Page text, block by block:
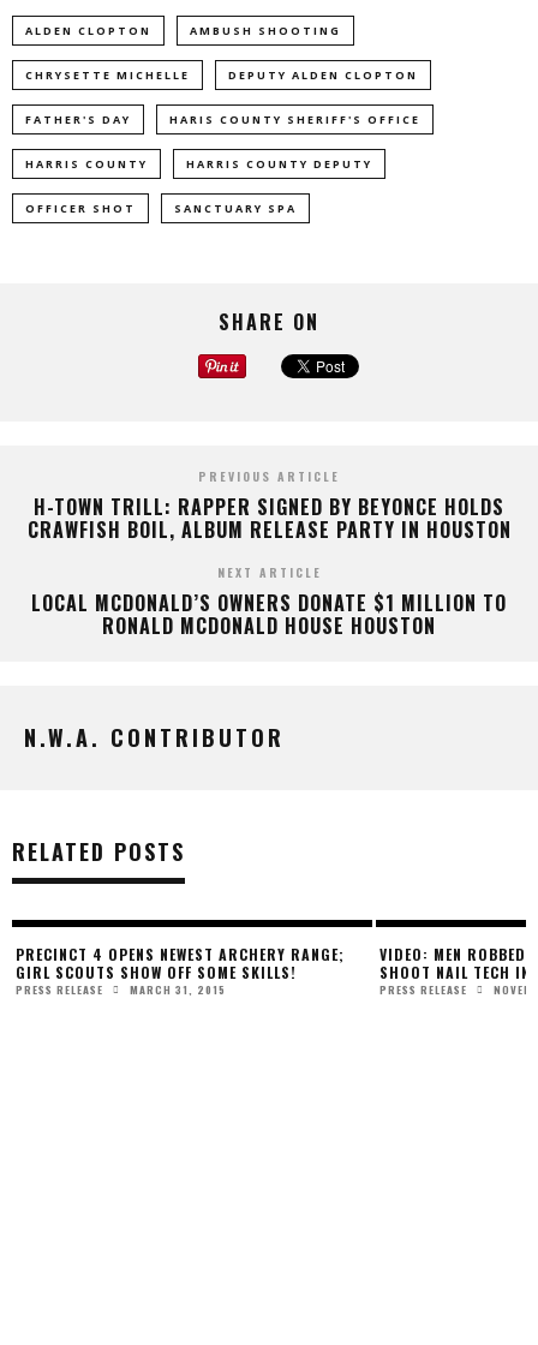
ALDEN CLOPTON AMBUSH SHOOTING
CHRYSETTE MICHELLE DEPUTY ALDEN CLOPTON
FATHER'S DAY HARIS COUNTY SHERIFF'S OFFICE
HARRIS COUNTY HARRIS COUNTY DEPUTY
OFFICER SHOT SANCTUARY SPA
SHARE ON
PREVIOUS ARTICLE
H-TOWN TRILL: RAPPER SIGNED BY BEYONCE HOLDS
CRAWFISH BOIL, ALBUM RELEASE PARTY IN HOUSTON
NEXT ARTICLE
LOCAL MCDONALD’S OWNERS DONATE $1 MILLION TO
RONALD MCDONALD HOUSE HOUSTON
N.W.A. CONTRIBUTOR
RELATED POSTS
PRECINCT 4 OPENS NEWEST ARCHERY RANGE;
GIRL SCOUTS SHOW OFF SOME SKILLS!
PRESS RELEASE MARCH 31, 2015
VIDEO: MEN ROBBED
SHOOT NAIL TECH IN
PRESS RELEASE